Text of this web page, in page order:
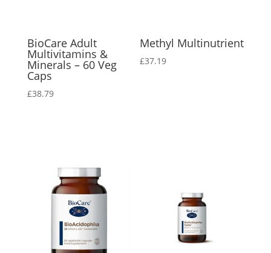
BioCare Adult
Multivitamins &
Minerals – 60 Veg
Caps
£38.79
Methyl Multinutrient
£37.19